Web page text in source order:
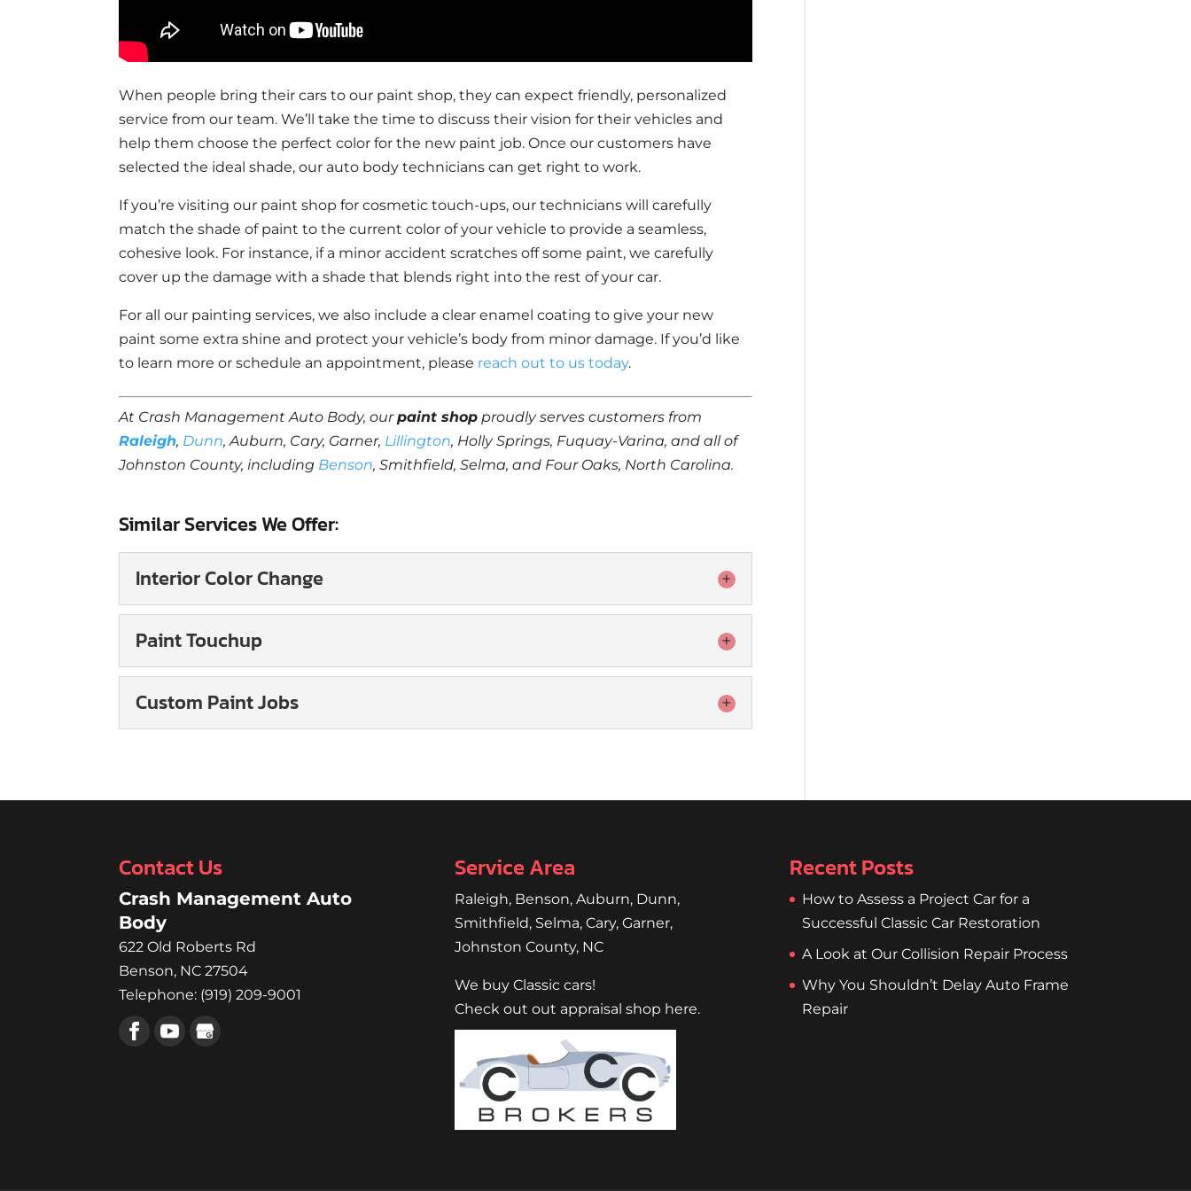
When people bring their cars to our paint shop, they can expect friendly, personalized
service from our team. We’ll take the time to discuss their vision for their vehicles and
help them choose the perfect color for the new paint job. Once our customers have
selected the ideal shade, our auto body technicians can get right to work.
If you’re visiting our paint shop for cosmetic touch-ups, our technicians will carefully
match the shade of paint to the current color of your vehicle to provide a seamless,
cohesive look. For instance, if a minor accident scratches off some paint, we carefully
cover up the damage with a shade that blends right into the rest of your car.
For all our painting services, we also include a clear enamel coating to give your new
paint some extra shine and protect your vehicle’s body from minor damage. If you’d like
to learn more or schedule an appointment, please reach out to us today.
At Crash Management Auto Body, ourpaint shop proudly serves customers from
Raleigh, Dunn, Auburn, Cary, Garner, Lillington, Holly Springs, Fuquay-Varina, and all of
Johnston County, including Benson, Smithfield, Selma, and Four Oaks, North Carolina.
Similar Services We Offer:
Interior Color Change
interior color change. When it comes to...
Read More
Paint Touchup
Paint Touchup
Custom Paint Jobs
Contact Us
Crash Management Auto
Body
622 Old Roberts Rd
Benson, NC 27504
Telephone: (919) 209-9001
Service Area
Raleigh, Benson, Auburn, Dunn,
Smithfield, Selma, Cary, Garner,
Johnston County, NC
We buy Classic cars!
Check out out appraisal shop here.
Recent Posts
How to Assess a Project Car for a
Successful Classic Car Restoration
A Look at Our Collision Repair Process
Why You Shouldn’t Delay Auto Frame
Repair